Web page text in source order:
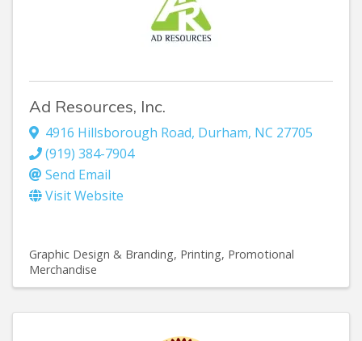
Ad Resources, Inc.
4916 Hillsborough Road, Durham, NC 27705
(919) 384-7904
Send Email
Visit Website
Graphic Design & Branding Printing Promotional
Merchandise